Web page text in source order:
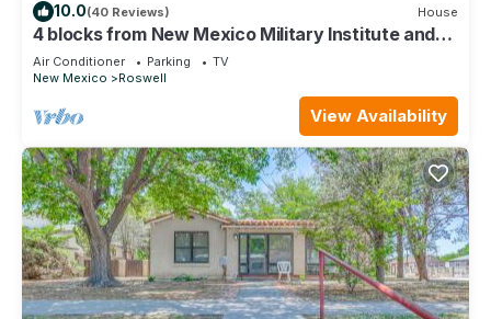
10.0(40 Reviews) House
4 blocks from New Mexico Military Institute and
Main Street
Air Conditioner Parking
TV
New Mexico
Roswell
View Availability